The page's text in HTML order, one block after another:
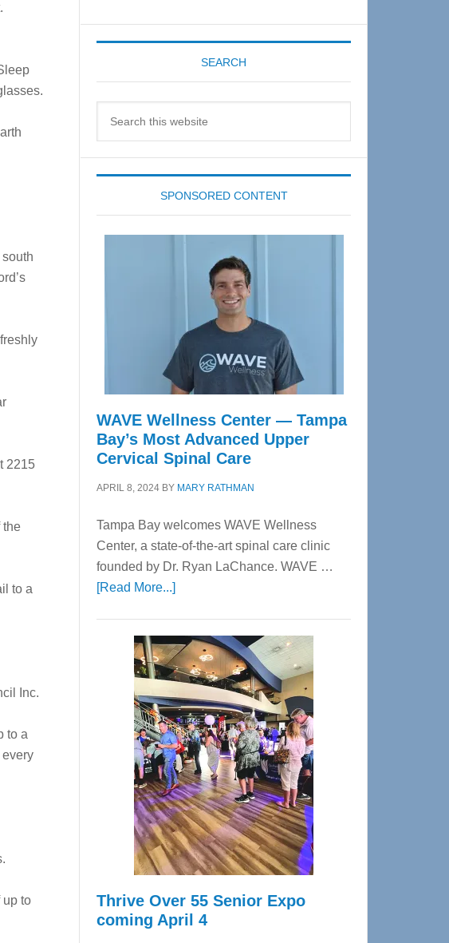
2215
the
to a
Inc.
to a
every
up to
SEARCH
SPONSORED CONTENT
WAVE Wellness Center — Tampa
Bay’s Most Advanced Upper
Cervical Spinal Care
APRIL 8, 2024 BY MARY RATHMAN
Tampa Bay welcomes WAVE Wellness
Center, a state-of-the-art spinal care clinic
founded by Dr. Ryan LaChance. WAVE …
[Read More...]about
Center
—
Tampa
Bay’s
Most
Advanced
Upper
Cervical
Spinal
Care
Thrive Over 55 Senior Expo
coming April 4